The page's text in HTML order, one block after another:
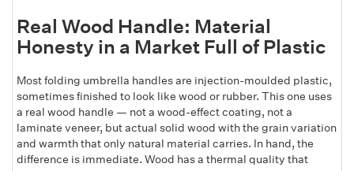
Real Wood Handle: Material
Honesty in a Market Full of Plastic
Most folding umbrella handles are injection-moulded plastic,
sometimes finished to look like wood or rubber. This one uses
a real wood handle — not a wood-effect coating, not a
laminate veneer, but actual solid wood with the grain variation
and warmth that only natural material carries. In hand, the
difference is immediate. Wood has a thermal quality that